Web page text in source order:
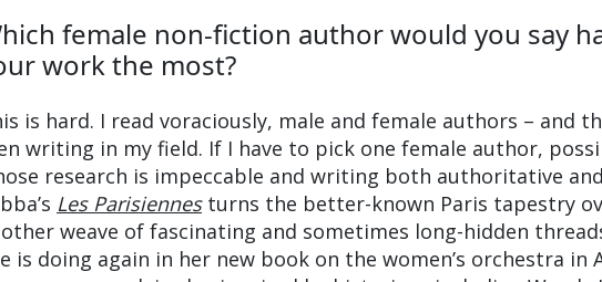
female non-fiction author would you say
work the most?
is hard. I read voraciously, male and female authors – and
writing in my field. If I have to pick one female author,
research is impeccable and writing both authoritative
Les Parisiennesturns the better-known Paris tapestry
weave of fascinating and sometimes long-hidden
is doing again in her new book on the women’s orchestra in